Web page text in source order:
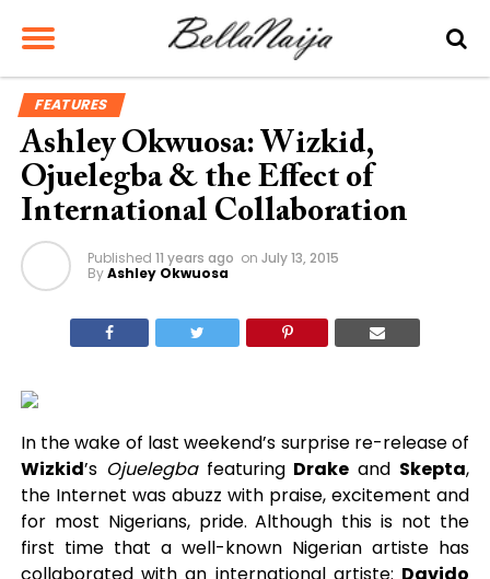
FEATURES
Ashley Okwuosa: Wizkid,
Ojuelegba & the Effect of
International Collaboration
Published 11 years ago on July 13, 2015
ByAshley Okwuosa
In the wake of last weekend’s surprise re-release of
Wizkid’s Ojuelegbafeaturing Drake and Skepta,
the Internet was abuzz with praise, excitement and
for most Nigerians, pride. Although this is not the
first time that a well-known Nigerian artiste has